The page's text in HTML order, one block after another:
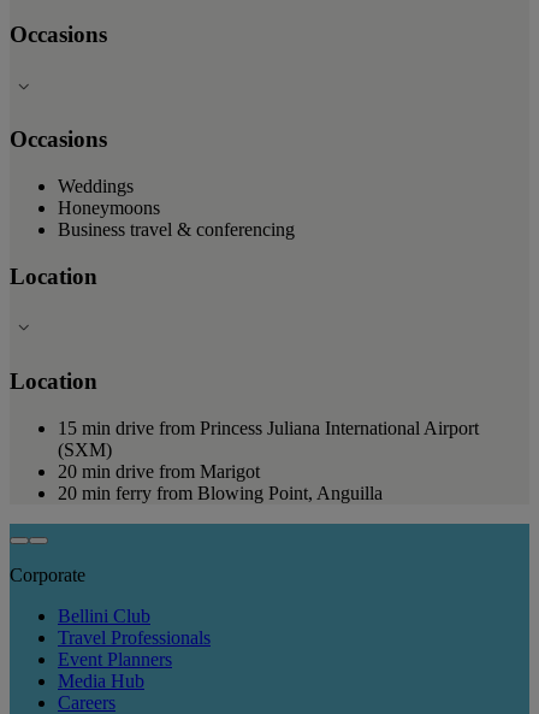
Occasions
Occasions
Weddings
Honeymoons
Business travel & conferencing
Location
Location
15 min drive from Princess Juliana International Airport
(SXM)
20 min drive from Marigot
20 min ferry from Blowing Point, Anguilla
Corporate
Bellini Club
Travel Professionals
Event Planners
Media Hub
Careers